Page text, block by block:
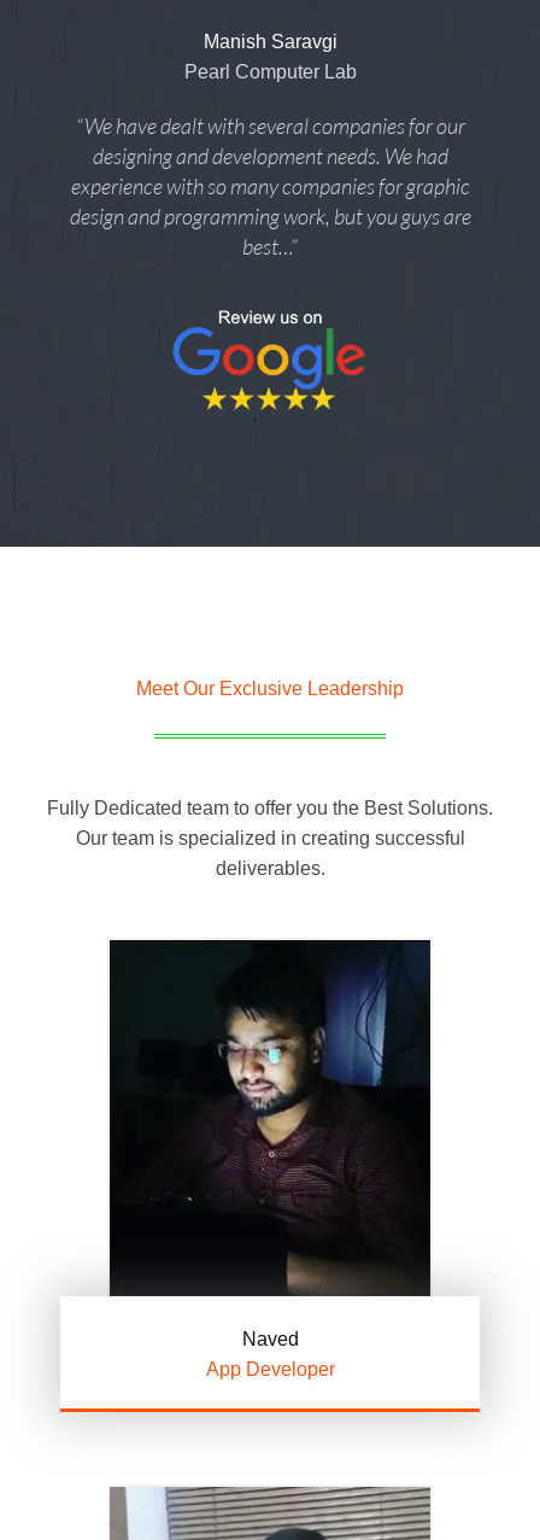
Manish Saravgi
Pearl Computer Lab
“We have dealt with several companies for our
designing and development needs. We had
experience with so many companies for graphic
design and programming work, but you guys are
best…”
Meet Our Exclusive Leadership
Fully Dedicated team to offer you the Best Solutions.
Our team is specialized in creating successful
deliverables.
Naved
App Developer